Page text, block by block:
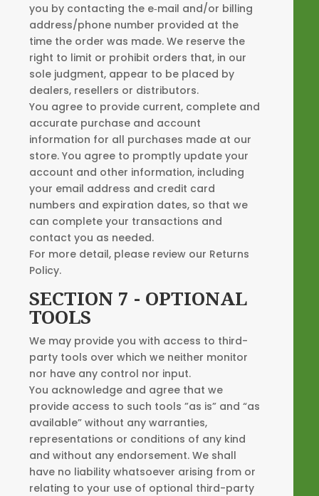
you by contacting the e‑mail and/or billing
address/phone number provided at the
time the order was made. We reserve the
right to limit or prohibit orders that, in our
sole judgment, appear to be placed by
dealers, resellers or distributors.
You agree to provide current, complete and
accurate purchase and account
information for all purchases made at our
store. You agree to promptly update your
account and other information, including
your email address and credit card
numbers and expiration dates, so that we
can complete your transactions and
contact you as needed.
For more detail, please review our Returns
Policy.
SECTION 7 - OPTIONAL
TOOLS
We may provide you with access to third-
party tools over which we neither monitor
nor have any control nor input.
You acknowledge and agree that we
provide access to such tools ”as is” and “as
available” without any warranties,
representations or conditions of any kind
and without any endorsement. We shall
have no liability whatsoever arising from or
relating to your use of optional third-party